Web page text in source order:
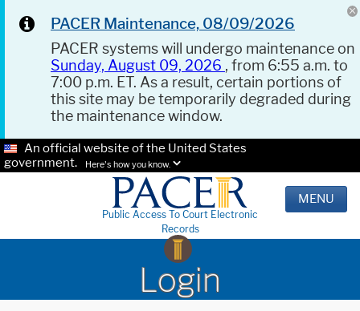
PACER Maintenance, 08/09/2026
PACER systems will undergo maintenance on
Sunday, August 09, 2026 , from 6:55 a.m. to
7:00 p.m. ET. As a result, certain portions of
this site may be temporarily degraded during
the maintenance window.
An official website of the United States
government.
Here's how you know.
Public Access To Court Electronic
Records
MENU
Login